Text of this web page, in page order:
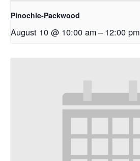
Pinochle-Packwood
August 10 @ 10:00 am– 12:00 pm